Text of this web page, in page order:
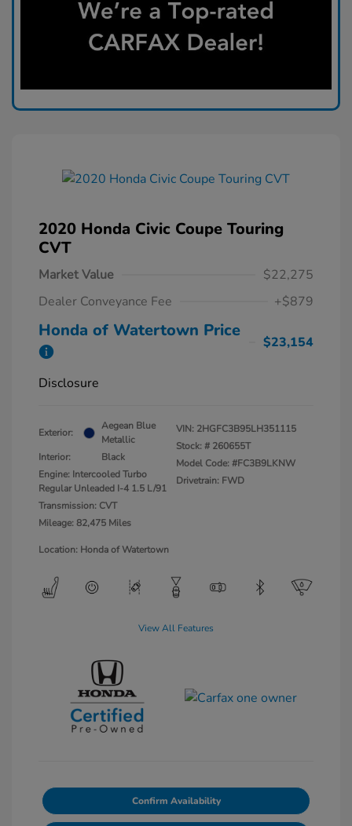
2020 Honda Civic Coupe Touring
CVT
Market Value
$22,275
Dealer Conveyance Fee
+$879
Honda of Watertown Price
$23,154
Disclosure
Exterior:
Aegean Blue
Metallic
Interior:
Black
Engine: Intercooled Turbo
Regular Unleaded I-4 1.5 L/91
Transmission: CVT
Mileage: 82,475 Miles
VIN: 2HGFC3B95LH351115
Stock: # 260655T
Model Code: #FC3B9LKNW
Drivetrain: FWD
Location: Honda of Watertown
View All Features
Confirm Availability